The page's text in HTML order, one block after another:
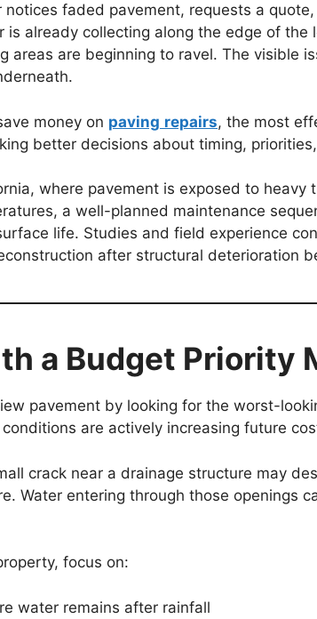
faded pavement, requests a
is already collecting along the edge of the
areas are beginning to ravel. The visible
money on paving repairs, the most
better decisions about timing,
where pavement is exposed to heavy
a well-planned maintenance
life. Studies and field experience
after structural deterioration
a Budget Priority
pavement by looking for the worst-
are actively increasing future
crack near a drainage structure may
Water entering through those openings
focus on:
water remains after rainfall